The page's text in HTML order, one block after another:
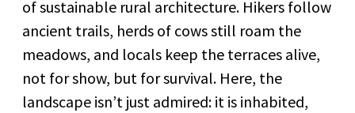
of sustainable rural architecture. Hikers follow
ancient trails, herds of cows still roam the
meadows, and locals keep the terraces alive,
not for show, but for survival. Here, the
landscape isn’t just admired: it is inhabited,